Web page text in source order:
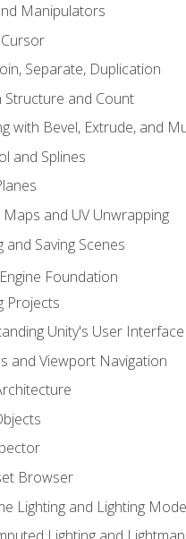
Manipulators
Separate, Duplication
Structure and Count
with Bevel, Extrude, and
and Splines
and UV Unwrapping
and Saving Scenes
Foundation
Projects
Unity's User Interface
and Viewport Navigation
Browser
Lighting and Lighting